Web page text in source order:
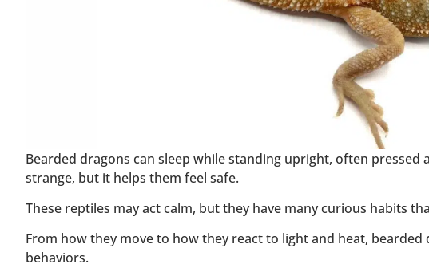
Bearded dragons can sleep while standing upright, often
strange, but it helps them feel safe.
These reptiles may act calm, but they have many curious habits
From how they move to how they react to light and heat,
behaviors.